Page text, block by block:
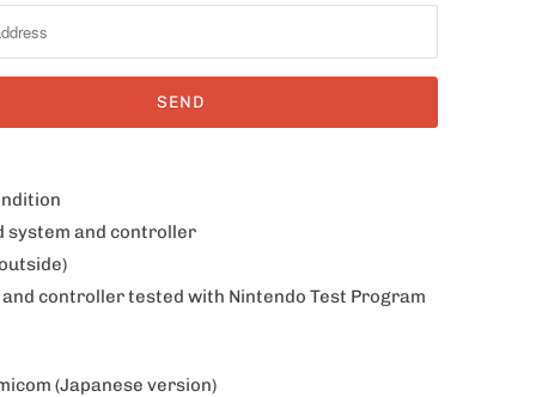
system and controller
and controller tested with Nintendo Test Program
(Japanese version)